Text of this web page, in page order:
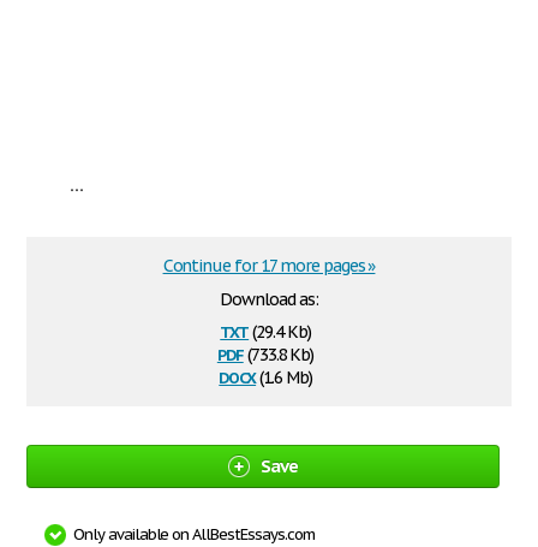
...
Download as:
txt(29.4 Kb)
pdf(733.8 Kb)
docx(1.6 Mb)
Continue for 17 more pages »
Save
Only available on AllBestEssays.com